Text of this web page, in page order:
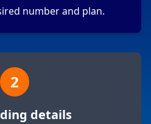
number and plan.
2
details